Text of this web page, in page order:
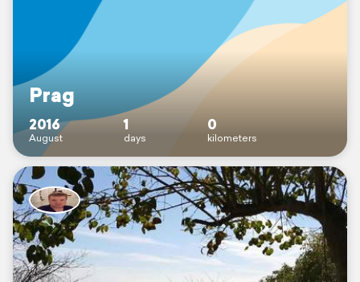
Prag
2016
August
1
days
0
kilometers